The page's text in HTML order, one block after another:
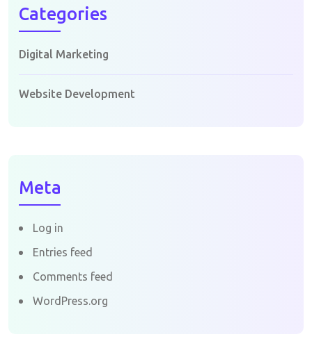
Categories
Digital Marketing
Website Development
Meta
Log in
Entries feed
Comments feed
WordPress.org